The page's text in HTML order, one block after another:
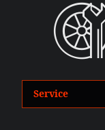
Service